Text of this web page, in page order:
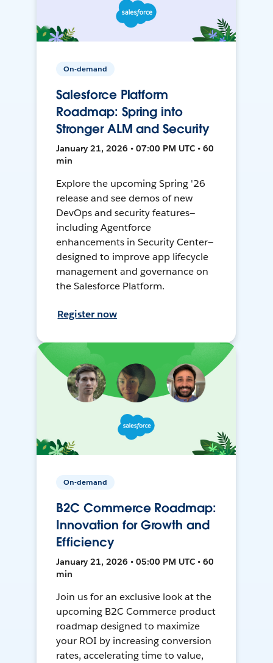
On-demand
Salesforce Platform
Roadmap: Spring into
Stronger ALM and Security
January 21, 2026 • 07:00 PM UTC • 60
min
Explore the upcoming Spring '26
release and see demos of new
DevOps and security features—
including Agentforce
enhancements in Security Center—
designed to improve app lifecycle
management and governance on
the Salesforce Platform.
Register now
On-demand
B2C Commerce Roadmap:
Innovation for Growth and
Efficiency
January 21, 2026 • 05:00 PM UTC • 60
min
Join us for an exclusive look at the
upcoming B2C Commerce product
roadmap designed to maximize
your ROI by increasing conversion
rates, accelerating time to value,